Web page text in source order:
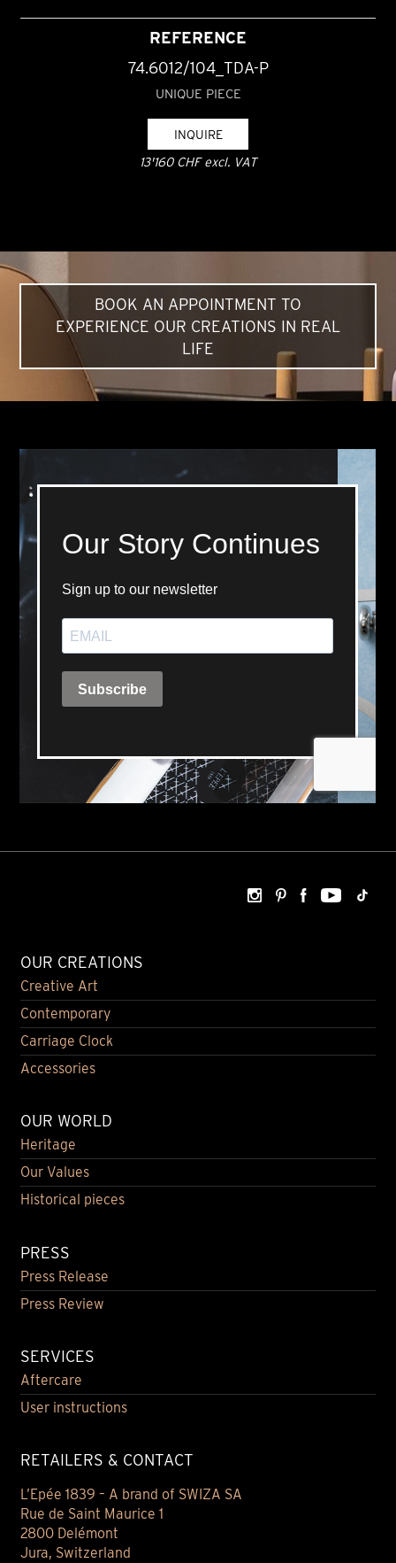
REFERENCE
74.6012/104_TDA-P
UNIQUE PIECE
INQUIRE
13'160 CHF excl. VAT
BOOK AN APPOINTMENT TO
EXPERIENCE OUR CREATIONS IN REAL
LIFE
OUR CREATIONS
Creative Art
Contemporary
Carriage Clock
Accessories
OUR WORLD
Heritage
Our Values
Historical pieces
PRESS
Press Release
Press Review
SERVICES
Aftercare
User instructions
RETAILERS & CONTACT
L’Epée 1839 – A brand of SWIZA SA
Rue de Saint Maurice 1
2800 Delémont
Jura, Switzerland